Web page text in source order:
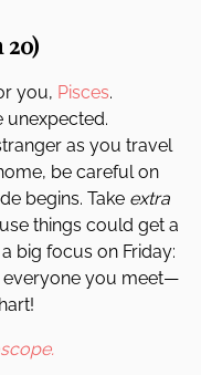
20)
you, Pisces.
unexpected.
as you travel
be careful on
begins. Take extra
things could get a
big focus on Friday:
everyone you meet—